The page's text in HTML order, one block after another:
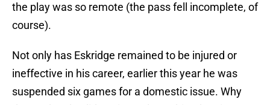
the play was so remote (the pass fell incomplete, of
course).
Not only has Eskridge remained to be injured or
ineffective in his career, earlier this year he was
suspended six games for a domestic issue. Why